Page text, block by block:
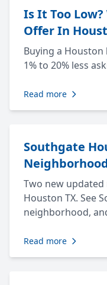
Is It Too
Offer In
Buying a Houston
1% to 20% less
Read more
Southgate
Two new
Houston TX. See
neighborhood,
Read more